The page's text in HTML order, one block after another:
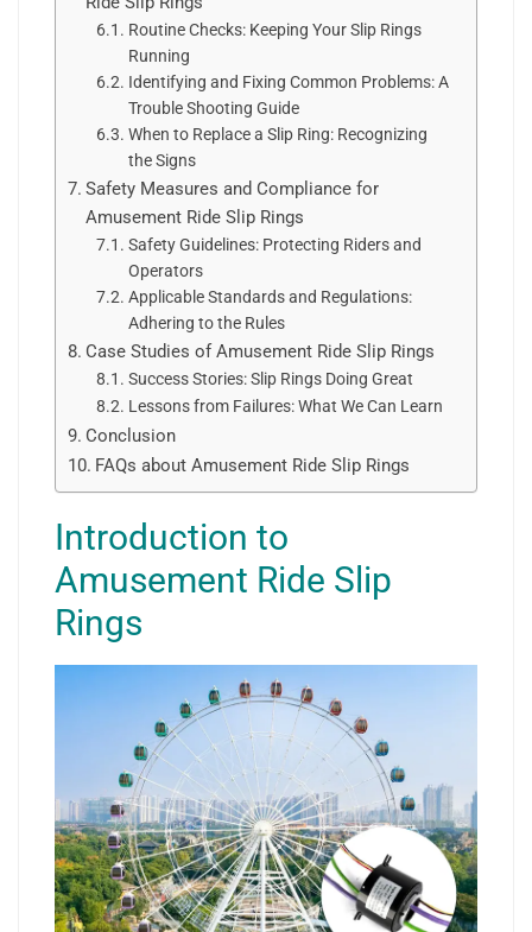
Routine Checks: Keeping Your Slip Rings
Running
Identifying and Fixing Common Problems: A
Trouble Shooting Guide
When to Replace a Slip Ring: Recognizing
the Signs
Safety Measures and Compliance for
Amusement Ride Slip Rings
Safety Guidelines: Protecting Riders and
Operators
Applicable Standards and Regulations:
Adhering to the Rules
Case Studies of Amusement Ride Slip Rings
Success Stories: Slip Rings Doing Great
Lessons from Failures: What We Can Learn
Conclusion
FAQs about Amusement Ride Slip Rings
Introduction to
Amusement Ride Slip
Rings